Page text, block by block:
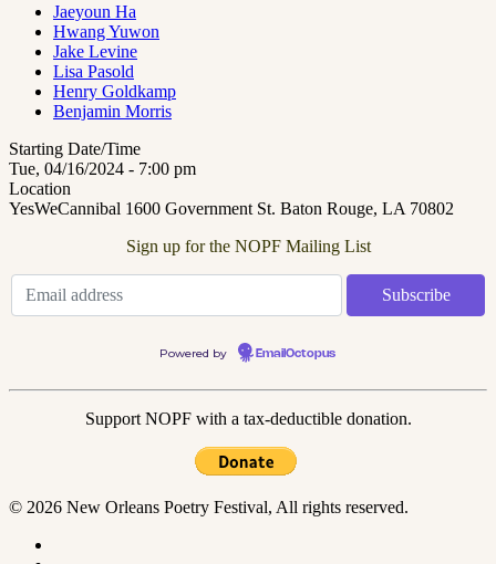
Jaeyoun Ha
Hwang Yuwon
Jake Levine
Lisa Pasold
Henry Goldkamp
Benjamin Morris
Starting Date/Time
Tue, 04/16/2024 - 7:00 pm
Location
YesWeCannibal 1600 Government St. Baton Rouge, LA 70802
Sign up for the NOPF Mailing List
Powered by EmailOctopus
Support NOPF with a tax-deductible donation.
© 2026 New Orleans Poetry Festival, All rights reserved.